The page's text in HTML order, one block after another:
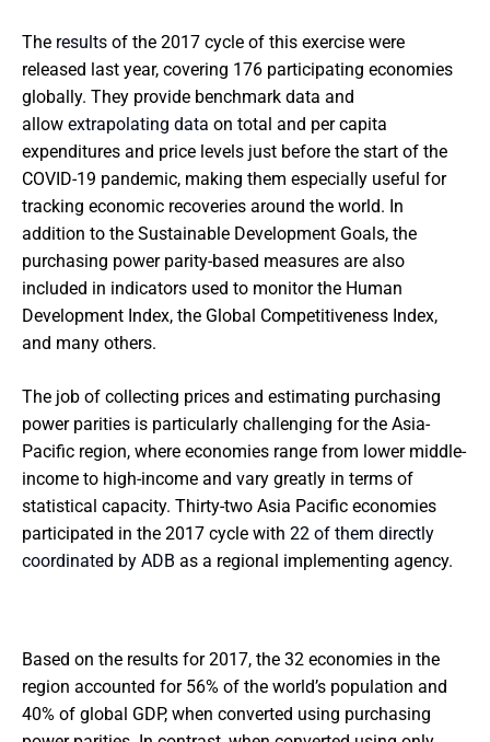
The results of the 2017 cycle of this exercise were
released last year, covering 176 participating economies
globally. They provide benchmark data and
allow extrapolating data on total and per capita
expenditures and price levels just before the start of the
COVID-19 pandemic, making them especially useful for
tracking economic recoveries around the world. In
addition to the Sustainable Development Goals, the
purchasing power parity-based measures are also
included in indicators used to monitor the Human
Development Index, the Global Competitiveness Index,
and many others.
The job of collecting prices and estimating purchasing
power parities is particularly challenging for the Asia-
Pacific region, where economies range from lower middle-
income to high-income and vary greatly in terms of
statistical capacity. Thirty-two Asia Pacific economies
participated in the 2017 cycle with 22 of them directly
coordinated by ADB as a regional implementing agency.
Based on the results for 2017, the 32 economies in the
region accounted for 56% of the world’s population and
40% of global GDP, when converted using purchasing